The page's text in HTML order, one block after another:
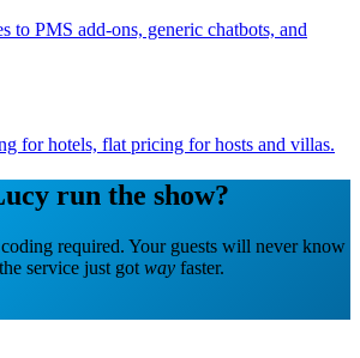
to PMS add-ons, generic chatbots, and
for hotels, flat pricing for hosts and villas.
run the show?
required. Your guests will never know
service just got way faster.